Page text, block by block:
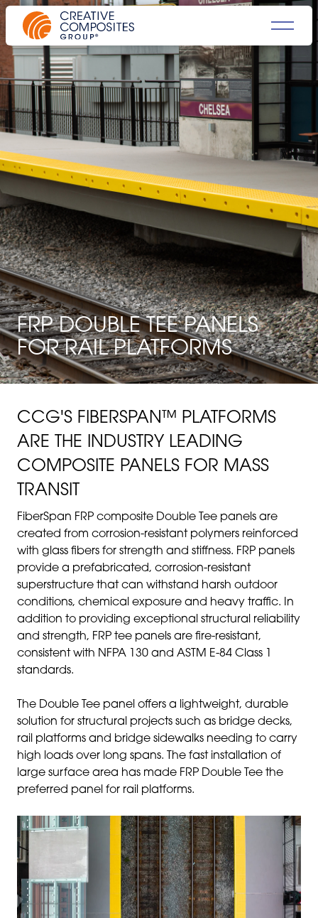
FRP DOUBLE TEE PANELS
FOR RAIL PLATFORMS
CCG'S FIBERSPAN™ PLATFORMS
ARE THE INDUSTRY LEADING
COMPOSITE PANELS FOR MASS
TRANSIT
FiberSpan FRP composite Double Tee panels are
created from corrosion-resistant polymers reinforced
with glass fibers for strength and stiffness. FRP panels
provide a prefabricated, corrosion-resistant
superstructure that can withstand harsh outdoor
conditions, chemical exposure and heavy traffic. In
addition to providing exceptional structural reliability
and strength, FRP tee panels are fire-resistant,
consistent with NFPA 130 and ASTM E-84 Class 1
standards.
The Double Tee panel offers a lightweight, durable
solution for structural projects such as bridge decks,
rail platforms and bridge sidewalks needing to carry
high loads over long spans. The fast installation of
large surface area has made FRP Double Tee the
preferred panel for rail platforms.